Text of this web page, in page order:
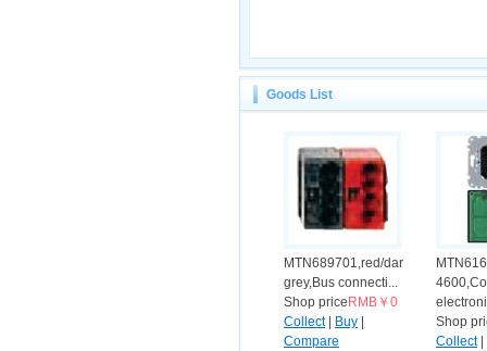
Goods List
MTN689701,red/dark
grey,Bus connecti...
Shop price RMB￥0
Collect| Buy
Compare
Shop
Collect|